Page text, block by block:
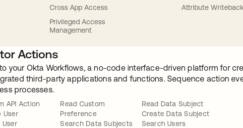
Cross App Access
Privileged Access
Management
Attribute Writeback
Actions
your Okta Workflows, a no-code interface-driven platform for
third-party applications and functions. Sequence action
processes.
API Action
User
User
Read Custom
Preference
Search Data Subjects
Read Data Subject
Create Data Subject
Search Users